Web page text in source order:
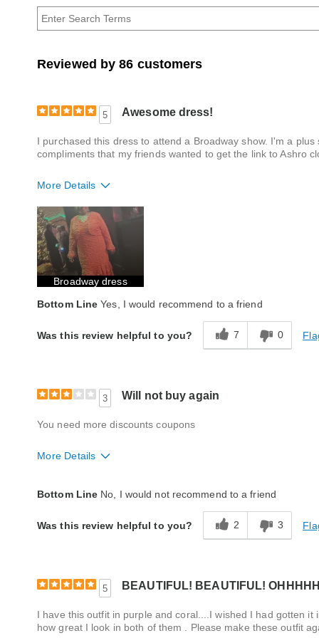
Age
Reviewed by 86 customers
5 Awesome dress!
I purchased this dress to attend a Broadway show. I'm a
compliments that my friends wanted to get the link to Ashro
More Details
Fit
True to size
Style
Quality
Broadway dress
Bottom Line Yes, I would recommend to a friend
Was this review helpful to you? 7 0
3 Will not buy again
You need more discounts coupons
More Details
Bottom Line No, I would not recommend to a friend
Was this review helpful to you? 2 3
5 BEAUTIFUL! BEAUTIFUL!
I have this outfit in purple and coral....I wished I had gotten
how great I look in both of them . Please make these outfit